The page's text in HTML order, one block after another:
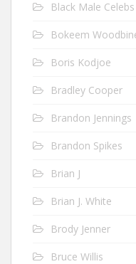
Black Male Celebs
Bokeem
Boris Kodjoe
Bradley Cooper
Brandon Jennings
Brandon Spikes
Brian J
Brian J. White
Brody Jenner
Bruce Willis